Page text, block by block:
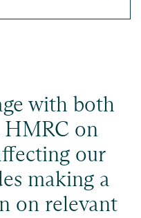
with both
HMRC on
our
making a
on relevant